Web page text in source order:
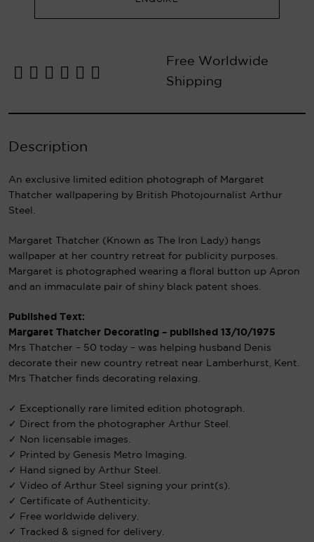
Free Worldwide
Shipping
Description
An exclusive limited edition photograph of Margaret
Thatcher wallpapering by British Photojournalist Arthur
Steel.
Margaret Thatcher (Known as The Iron Lady) hangs
wallpaper at her country retreat for publicity purposes.
Margaret is photographed wearing a floral button up Apron
and an immaculate pair of shiny black patent shoes.
Published Text:
Margaret Thatcher Decorating – published 13/10/1975
Mrs Thatcher – 50 today – was helping husband Denis
decorate their new country retreat near Lamberhurst, Kent.
Mrs Thatcher finds decorating relaxing.
✓ Exceptionally rare limited edition photograph.
✓ Direct from the photographer Arthur Steel.
✓ Non licensable images.
✓ Printed by Genesis Metro Imaging.
✓ Hand signed by Arthur Steel.
✓ Video of Arthur Steel signing your print(s).
✓ Certificate of Authenticity.
✓ Free worldwide delivery.
✓ Tracked & signed for delivery.